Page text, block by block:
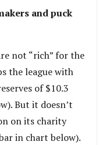
and puck
not “rich” for the
the league with
of $10.3
But it doesn’t
on its charity
in chart below).